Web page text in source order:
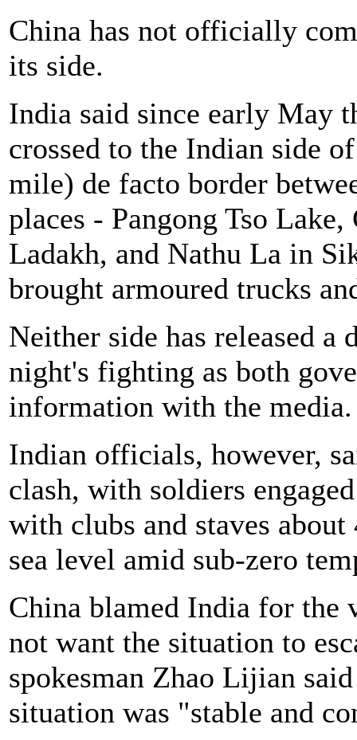
China has not officially
its side.
India said since early May
crossed to the Indian side
mile) de facto border
places - Pangong Tso
Ladakh, and Nathu La in
brought armoured trucks
Neither side has released
night's fighting as both
information with the media.
Indian officials, however,
clash, with soldiers
with clubs and staves
sea level amid sub-zero
China blamed India for the
not want the situation to
spokesman Zhao Lijian
situation was "stable and